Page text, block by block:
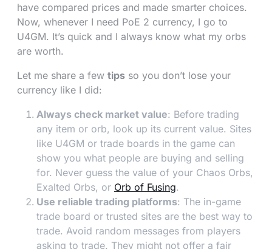
have compared prices and made smarter choices.
Now, whenever I need PoE 2 currency, I go to
U4GM. It’s quick and I always know what my orbs
are worth.
Let me share a few tips so you don’t lose your
currency like I did:
Always check market value: Before trading
any item or orb, look up its current value. Sites
like U4GM or trade boards in the game can
show you what people are buying and selling
for. Never guess the value of your Chaos Orbs,
Exalted Orbs, or Orb of Fusing.
Use reliable trading platforms: The in-game
trade board or trusted sites are the best way to
trade. Avoid random messages from players
asking to trade. They might not offer a fair